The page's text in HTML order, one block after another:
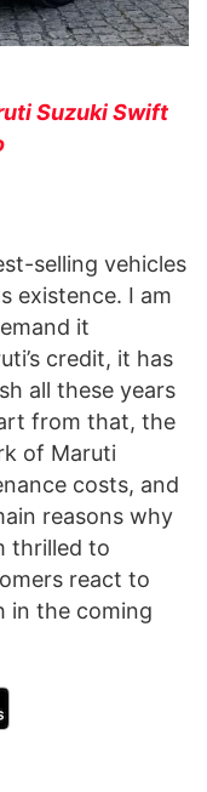
Suzuki Swift
selling vehicles
existence. I am
it
credit, it has
all these years
from that, the
of Maruti
costs, and
reasons why
thrilled to
react to
in the coming